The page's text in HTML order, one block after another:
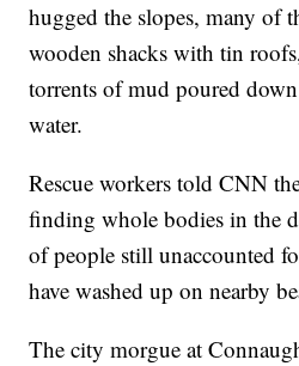
hugged the slopes, many of
wooden shacks with tin
torrents of mud poured
water.
Rescue workers told CNN
finding whole bodies in the
of people still unaccounted
have washed up on nearby
The city morgue at